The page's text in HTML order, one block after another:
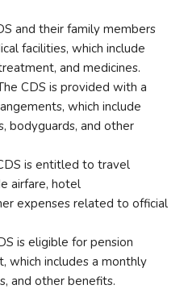
and their family members
facilities, which include
and medicines.
CDS is provided with a
which include
bodyguards, and other
is entitled to travel
airfare, hotel
expenses related to official
is eligible for pension
which includes a monthly
and other benefits.